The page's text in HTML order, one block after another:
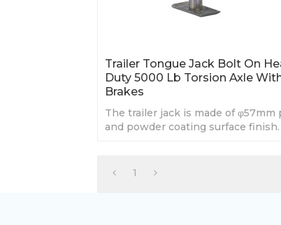
Trailer Tongue Jack Bolt On
Duty 5000 Lb Torsion Axle
Brakes
The trailer jack is made of φ57mm
and powder coating surface finish.
1